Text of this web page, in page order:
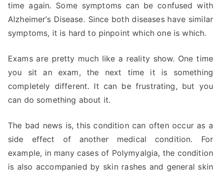
time again. Some symptoms can be confused with
Alzheimer’s Disease. Since both diseases have similar
symptoms, it is hard to pinpoint which one is which.
Exams are pretty much like a reality show. One time
you sit an exam, the next time it is something
completely different. It can be frustrating, but you
can do something about it.
The bad news is, this condition can often occur as a
side effect of another medical condition. For
example, in many cases of Polymyalgia, the condition
is also accompanied by skin rashes and general skin